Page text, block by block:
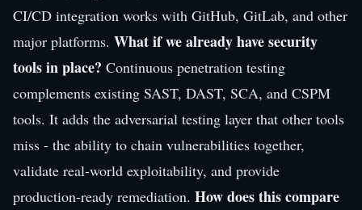
CI/CD integration works with GitHub, GitLab, and other
major platforms. What if we already have security
tools in place? Continuous penetration testing
complements existing SAST, DAST, SCA, and CSPM
tools. It adds the adversarial testing layer that other tools
miss - the ability to chain vulnerabilities together,
validate real-world exploitability, and provide
production-ready remediation. How does this compare